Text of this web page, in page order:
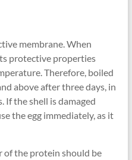
membrane. When
protective properties
Therefore, boiled
above after three days, in
If the shell is damaged
the egg immediately, as it
the protein should be